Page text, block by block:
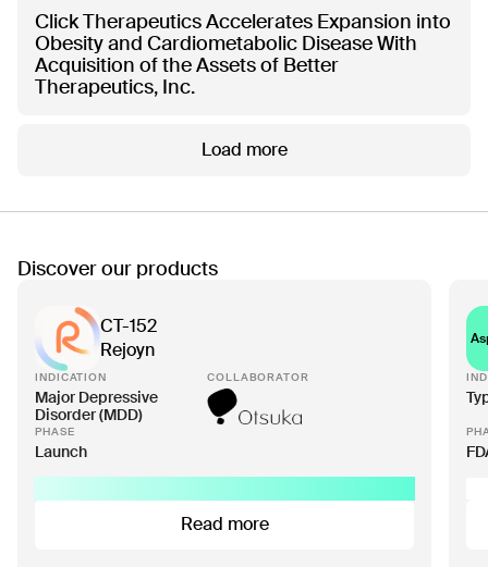
Click Therapeutics Accelerates Expansion into
Obesity and Cardiometabolic Disease With
Acquisition of the Assets of Better
Therapeutics, Inc.
Load more
Discover our products
CT-152
Rejoyn
INDICATION
Major Depressive
Disorder (MDD)
COLLABORATOR
PHASE
Launch
Read more